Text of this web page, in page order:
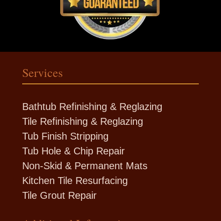
Services
Bathtub Refinishing & Reglazing
Tile Refinishing & Reglazing
Tub Finish Stripping
Tub Hole & Chip Repair
Non-Skid & Permanent Mats
Kitchen Tile Resurfacing
Tile Grout Repair